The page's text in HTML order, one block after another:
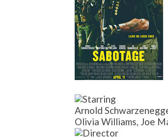
Arnold
Olivia Williams, Joe